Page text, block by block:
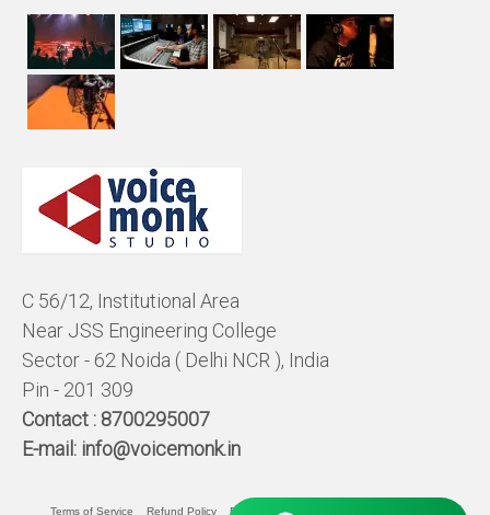
C 56/12, Institutional Area
Near JSS Engineering College
Sector - 62 Noida ( Delhi NCR ), India
Pin - 201 309
Contact : 8700295007
E-mail: info@voicemonk.in
Terms of Service Refund Policy Pricing Policy